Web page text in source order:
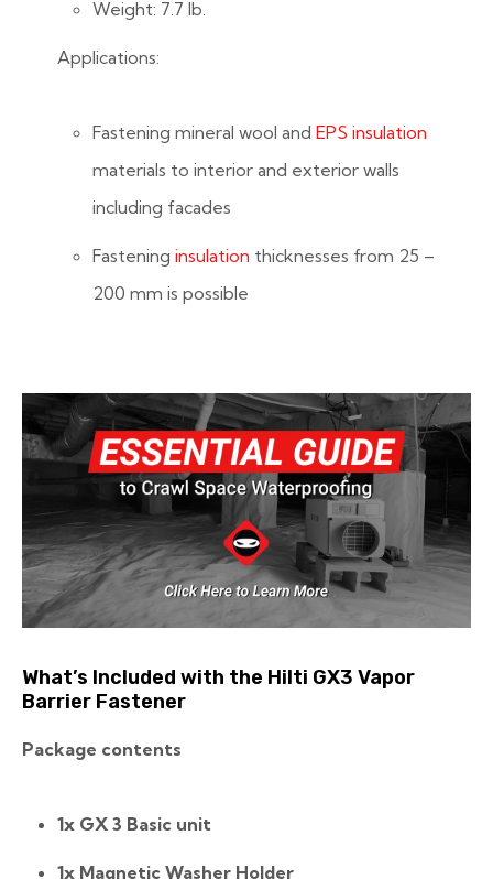
Weight: 7.7 lb.
Applications:
Fastening mineral wool and EPS insulation
materials to interior and exterior walls
including facades
Fastening insulation thicknesses from 25 –
200 mm is possible
What’s Included with the Hilti GX3 Vapor
Barrier Fastener
Package contents
1x GX 3 Basic unit
1x Magnetic Washer Holder